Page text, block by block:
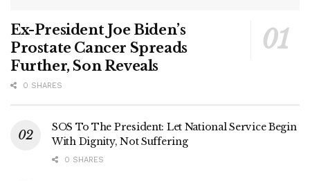
Ex-President Joe Biden’s
Prostate Cancer Spreads
Further, Son Reveals
0 SHARES
SOS To The President: Let National Service Begin
With Dignity, Not Suffering
0 SHARES